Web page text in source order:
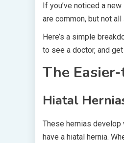
If you’ve noticed a
are common, but not
Here’s a simple
to see a doctor, and
The
Hiatal
These hernias develop
have a hiatal hernia.